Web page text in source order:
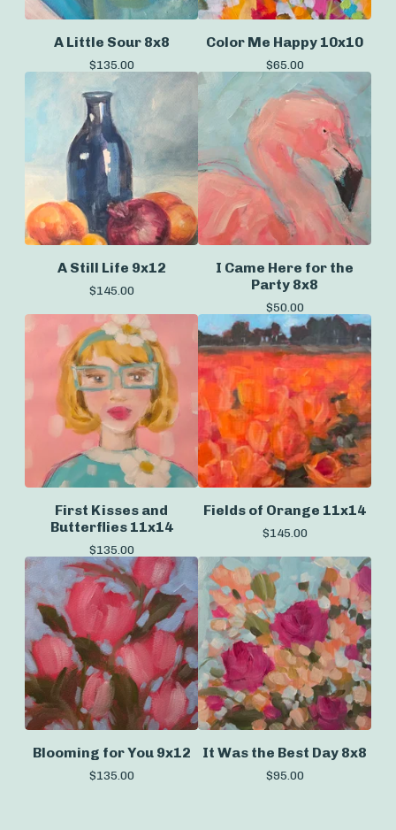
A Little Sour 8x8
$135.00
Color Me Happy 10x10
$65.00
A Still Life 9x12
$145.00
I Came Here for the
Party 8x8
$50.00
First Kisses and
Butterflies 11x14
$135.00
Fields of Orange 11x14
$145.00
Blooming for You 9x12
$135.00
It Was the Best Day 8x8
$95.00